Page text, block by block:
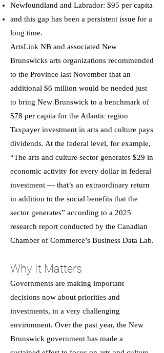
Newfoundland and Labrador: $95 per capita
and this gap has been a persistent issue for a
long time.
ArtsLink NB and associated New
Brunswicks arts organizations recommended
to the Province last November that an
additional $6 million would be needed just
to bring New Brunswick to a benchmark of
$78 per capita for the Atlantic region
Taxpayer investment in arts and culture pays
dividends. At the federal level, for example,
“The arts and culture sector generates $29 in
economic activity for every dollar in federal
investment — that’s an extraordinary return
in addition to the social benefits that the
sector generates” according to a 2025
research report conducted by the Canadian
Chamber of Commerce’s Business Data Lab.
Why It Matters
Governments are making important
decisions now about priorities and
investments, in a very challenging
environment. Over the past year, the New
Brunswick government has made a